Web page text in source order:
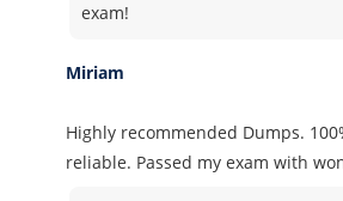
exam!
Miriam
Highly recommended Dumps.
reliable. Passed my exam with